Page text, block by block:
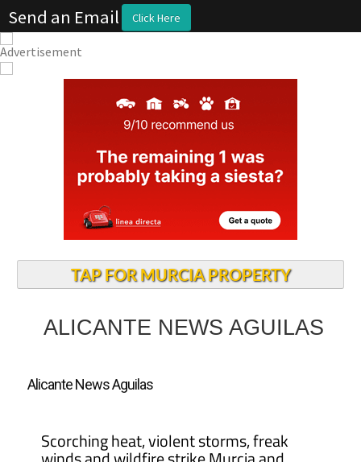
Send an Email Click Here
TAP FOR MURCIA PROPERTY
ALICANTE NEWS AGUILAS
Alicante News Aguilas
Scorching heat, violent storms, freak